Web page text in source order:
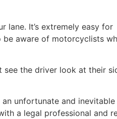
lane. It’s extremely easy for
be aware of motorcyclists
the driver look at their
unfortunate and inevitable
a legal professional and